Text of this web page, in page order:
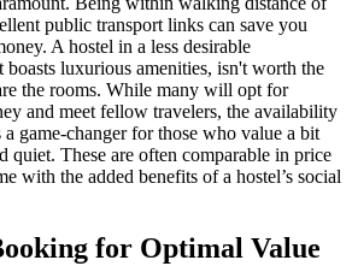
public transport links can save you
A hostel in a less desirable
luxurious amenities, isn't worth the
the rooms. While many will opt for
and meet fellow travelers, the availability
game-changer for those who value a bit
quiet. These are often comparable in price
with the added benefits of a hostel’s social
for Optimal Value